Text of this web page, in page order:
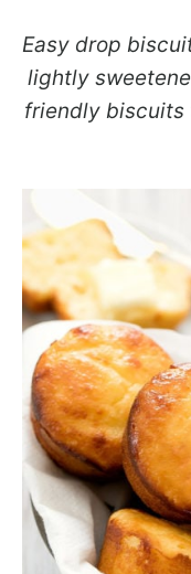
Easy drop
lightly
friendly biscuits